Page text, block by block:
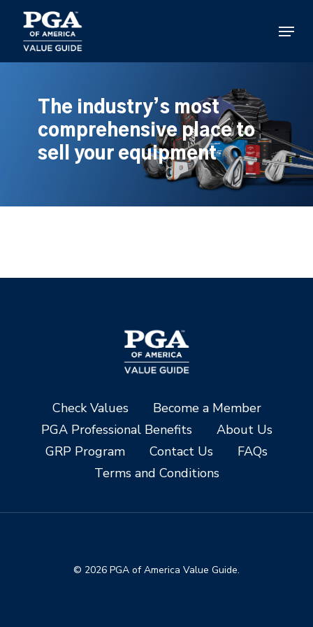
main
content
Menu
The industry’s most
comprehensive place to
sell your equipment
Check Values
Become a Member
PGA Professional Benefits
About Us
GRP Program
Contact Us
FAQs
Terms and Conditions
© 2026 PGA of America Value Guide.